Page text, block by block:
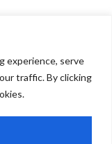
experience, serve
traffic. By clicking
Values